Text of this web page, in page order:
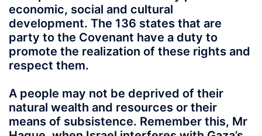
economic, social and cultural
development. The 136 states that are
party to the Covenant have a duty to
promote the realization of these rights and
respect them.
A people may not be deprived of their
natural wealth and resources or their
means of subsistence. Remember this, Mr